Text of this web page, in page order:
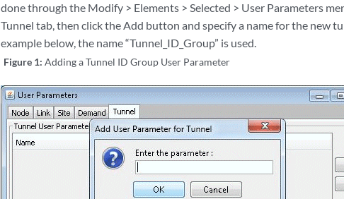
done through the Modify > Elements > Selected > User Parameters
Tunnel tab, then click the Add button and specify a name for the new
example below, the name “Tunnel_ID_Group” is used.
Figure 1:Adding a Tunnel ID Group User Parameter